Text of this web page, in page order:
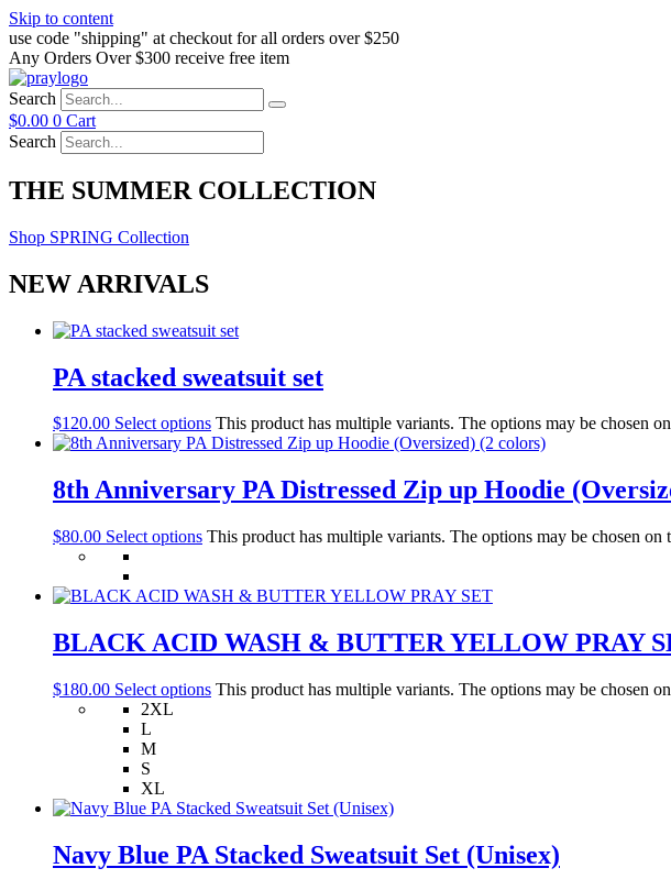
Skip to content
use code "shipping" at checkout for all orders over $250
Any Orders Over $300 receive free item
Search
$0.00 0 Cart
Search
THE SUMMER COLLECTION
Shop SPRING Collection
NEW ARRIVALS
PA stacked sweatsuit set
$120.00 Select options This product has multiple variants. The options may be chosen
8th Anniversary PA Distressed Zip up Hoodie
$80.00 Select options This product has multiple variants. The options may be chosen on
BLACK ACID WASH & BUTTER YELLOW PRAY
$180.00 Select options This product has multiple variants. The options may be chosen
2XL
L
M
S
XL
Navy Blue PA Stacked Sweatsuit Set (Unisex)